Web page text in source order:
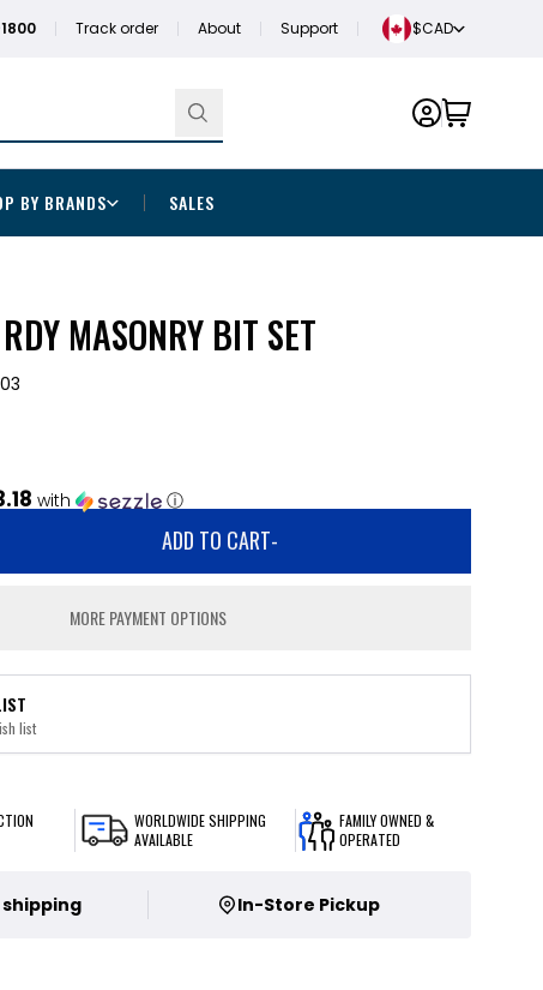
Track order About Support $CAD
BY BRANDS SALES
MASONRY BIT SET
with ⓘ
ADD TO CART-
MORE PAYMENT OPTIONS
list
WORLDWIDE SHIPPING
AVAILABLE
FAMILY OWNED &
OPERATED
In-Store Pickup